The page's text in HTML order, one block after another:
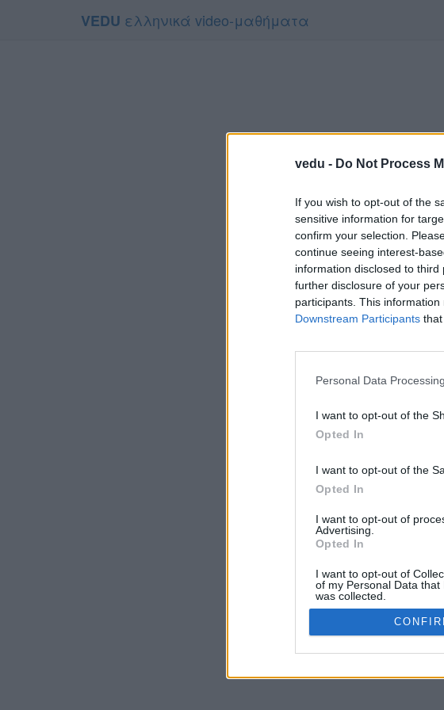
vedu - Do Not Process
If you wish to opt-out of the
sensitive information for
confirm your selection.
continue seeing interest-
information disclosed to
further disclosure of your
participants. This
Downstream Participants
Personal Data
I want to opt-out of the
Opted In
I want to opt-out of the
Opted In
I want to opt-out of
Advertising.
Opted In
I want to opt-out of
of my Personal Data
was collected.
Opted Out
VEDU ελληνικά video-μαθήματα
Το video που
Για να το
Συμφωνώ με τους